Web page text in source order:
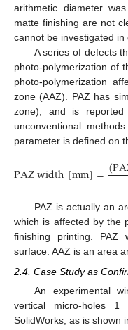
arithmetic diameter
matte finishing are not
cannot be investigated in
A series of defects
photo-polymerization of
photo-polymerization
zone (AAZ). PAZ has
zone), and is reported
unconventional
parameter is defined on
PAZwidth[mm]=(PA
PAZ is actually an
which is affected by the
finishing printing.
surface. AAZ is an area
2.4. Case Study as
An experimental
vertical micro-holes
SolidWorks, as is shown